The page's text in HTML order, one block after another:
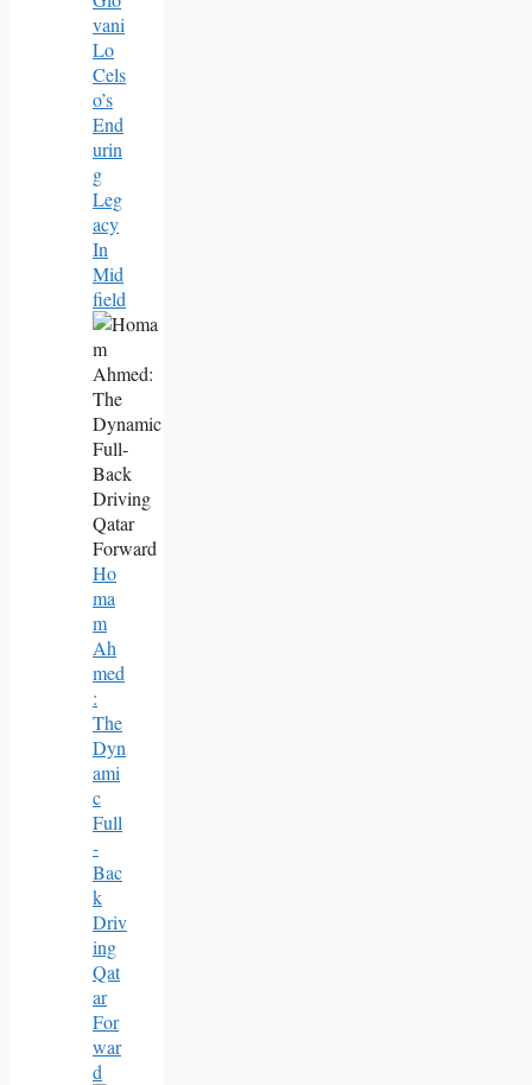
Vani
Lo
Cels
O’s
End
Urin
G
Leg
Acy
In
Mid
Field
Ho
Ma
M
Ah
Med
:
The
Dyn
Ami
C
Full
-
Bac
K
Driv
Ing
Qat
Ar
For
War
D